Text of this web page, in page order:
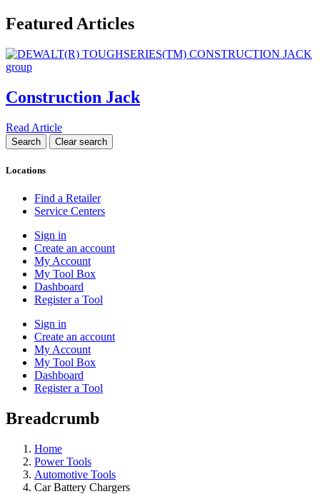
Featured Articles
Construction Jack
Read Article
Locations
Find a Retailer
Service Centers
Sign in
Create an account
My Account
My Tool Box
Dashboard
Register a Tool
Sign in
Create an account
My Account
My Tool Box
Dashboard
Register a Tool
Breadcrumb
Home
Power Tools
Automotive Tools
Car Battery Chargers